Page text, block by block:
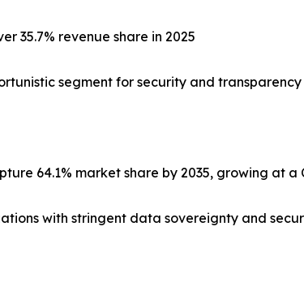
35.7% revenue share in 2025
segment for security and
64.1% market share by 2035, growing at a
with stringent data sovereignty and